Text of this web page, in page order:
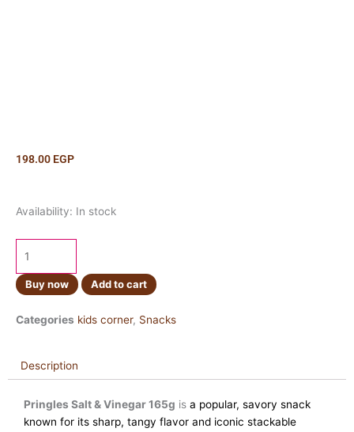
198.00 EGP
Availability: In stock
Pringles
Vinegar
165g
quantity
Buy now Add to cart
Categories kids corner, Snacks
Description
Pringles Salt & Vinegar 165g is a popular, savory snack
known for its sharp, tangy flavor and iconic stackable